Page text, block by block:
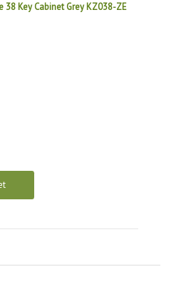
38 Key Cabinet Grey KZ038-ZE